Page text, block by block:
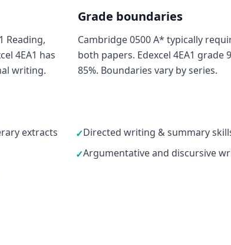
Reading,
4EA1 has
writing.
Grade boundaries
Cambridge 0500 A* typically
both papers. Edexcel 4EA1 grade
85%. Boundaries vary by series.
extracts ✓Directed writing & summary
✓Argumentative and discursive